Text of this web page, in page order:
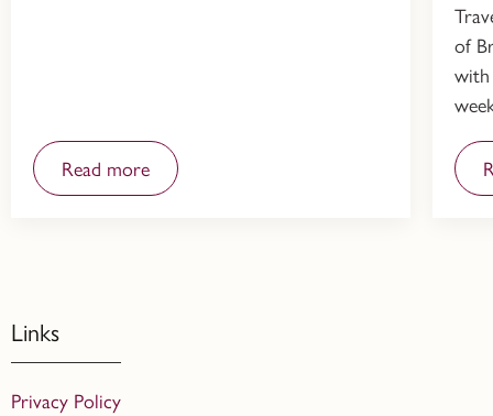
Read more
of
with
Links
Privacy Policy